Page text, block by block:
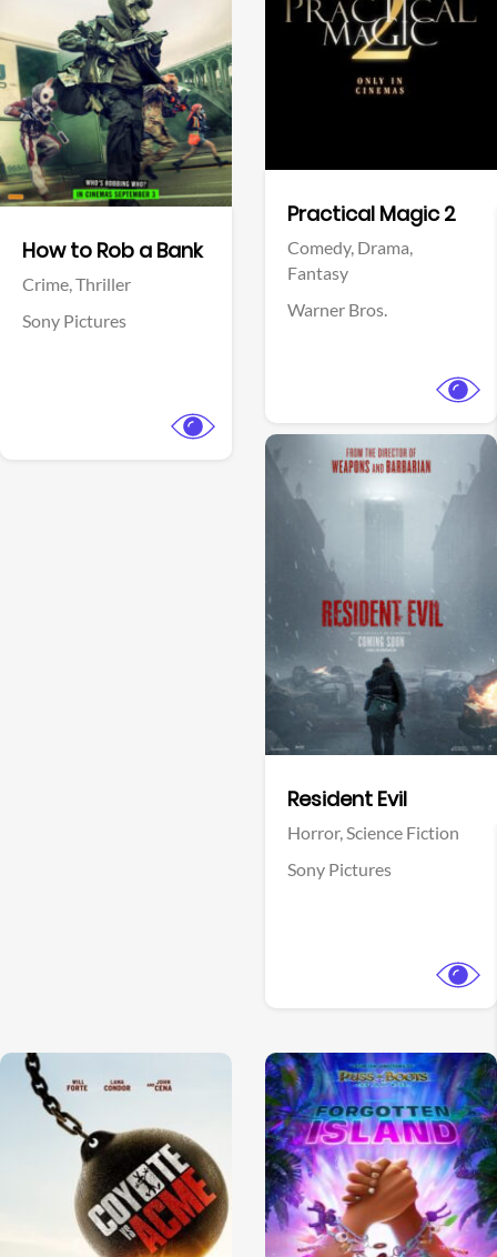
How to Rob a Bank
Crime,Thriller
Sony Pictures
Practical Magic 2
Comedy, Drama,
Fantasy
Warner Bros.
Resident Evil
Horror,Science Fiction
Sony Pictures
View Trailer
Facebook
View Trailer
View Trailer View Trailer